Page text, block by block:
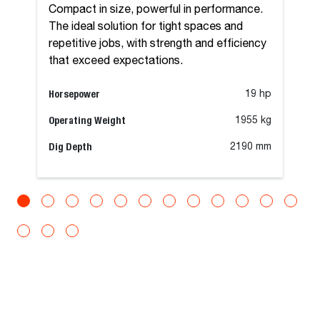
Compact in size, powerful in performance.
The ideal solution for tight spaces and
repetitive jobs, with strength and efficiency
that exceed expectations.
Horsepower 19 hp
Operating Weight 1955 kg
Dig Depth 2190 mm